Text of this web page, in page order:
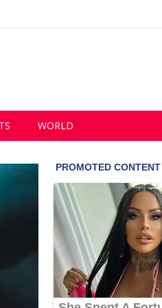
WORLD